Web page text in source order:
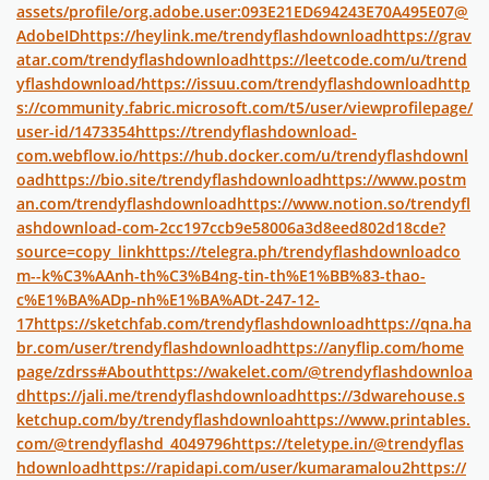
assets/profile/org.adobe.user:093E21ED694243E70A495E07@
AdobeIDhttps://heylink.me/trendyflashdownloadhttps://grav
atar.com/trendyflashdownloadhttps://leetcode.com/u/trend
yflashdownload/https://issuu.com/trendyflashdownloadhttp
s://community.fabric.microsoft.com/t5/user/viewprofilepage/
user-id/1473354https://trendyflashdownload-
com.webflow.io/https://hub.docker.com/u/trendyflashdownl
oadhttps://bio.site/trendyflashdownloadhttps://www.postm
an.com/trendyflashdownloadhttps://www.notion.so/trendyfl
ashdownload-com-2cc197ccb9e58006a3d8eed802d18cde?
source=copy_linkhttps://telegra.ph/trendyflashdownloadco
m--k%C3%AAnh-th%C3%B4ng-tin-th%E1%BB%83-thao-
c%E1%BA%ADp-nh%E1%BA%ADt-247-12-
17https://sketchfab.com/trendyflashdownloadhttps://qna.ha
br.com/user/trendyflashdownloadhttps://anyflip.com/home
page/zdrss#Abouthttps://wakelet.com/@trendyflashdownloa
dhttps://jali.me/trendyflashdownloadhttps://3dwarehouse.s
ketchup.com/by/trendyflashdownloahttps://www.printables.
com/@trendyflashd_4049796https://teletype.in/@trendyflas
hdownloadhttps://rapidapi.com/user/kumaramalou2https://